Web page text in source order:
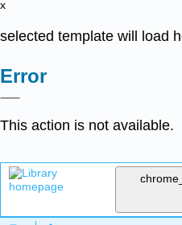
x
selected template will load
Error
This action is not available.